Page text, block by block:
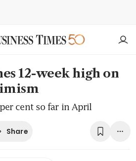
12-week high on
cent so far in April
Share